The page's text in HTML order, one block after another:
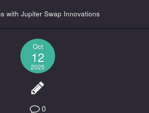
with Jupiter Swap Innovations
Oct
12
2025
0